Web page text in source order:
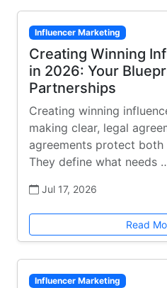
Influencer Marketing
Creating Winning
in 2026: Your
Partnerships
Creating winning
making clear, legal
agreements protect
They define what needs
Jul 17, 2026
Read
Influencer Marketing